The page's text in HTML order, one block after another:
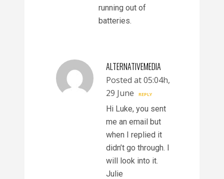
running out of
batteries.
ALTERNATIVEMEDIA
Posted at 05:04h,
29 June
REPLY
Hi Luke, you sent
me an email but
when I replied it
didn’t go through. I
will look into it.
Julie